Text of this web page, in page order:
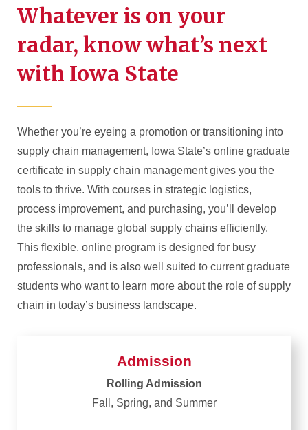
Whatever is on your
radar, know what’s next
with Iowa State
Whether you’re eyeing a promotion or transitioning into
supply chain management, Iowa State’s online graduate
certificate in supply chain management gives you the
tools to thrive. With courses in strategic logistics,
process improvement, and purchasing, you’ll develop
the skills to manage global supply chains efficiently.
This flexible, online program is designed for busy
professionals, and is also well suited to current graduate
students who want to learn more about the role of supply
chain in today’s business landscape.
Admission
Rolling Admission
Fall, Spring, and Summer